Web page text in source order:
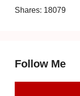
Shares: 18079
Follow Me